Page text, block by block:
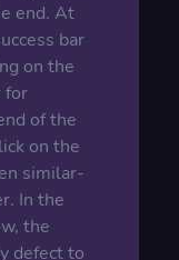
end. At
bar
on the
for
of the
on the
similar-
In the
the
defect to